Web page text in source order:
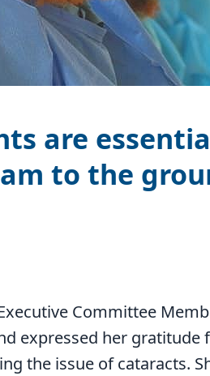
are
to the
Committee
expressed her
the issue of cataracts.